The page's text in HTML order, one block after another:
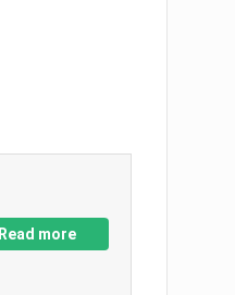
Read more